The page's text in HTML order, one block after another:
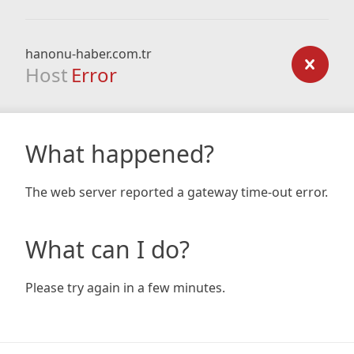
hanonu-haber.com.tr
Host Error
What happened?
The web server reported a gateway time-out error.
What can I do?
Please try again in a few minutes.